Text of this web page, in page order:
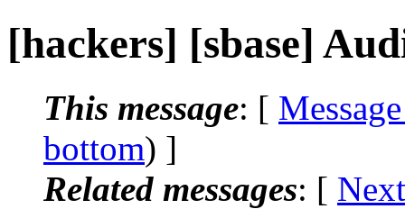
[hackers] [sbase]
This message: [
bottom) ]
Related messages: [